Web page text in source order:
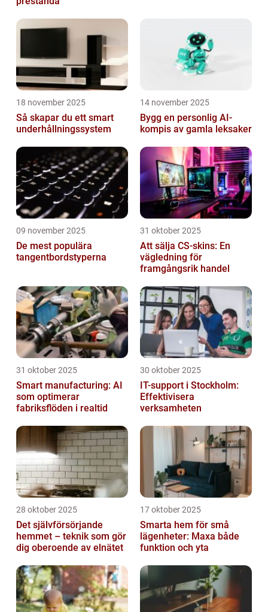
18 november 2025
Så skapar du ett smart
underhållningssystem
14 november 2025
Bygg en personlig AI-
kompis av gamla leksaker
09 november 2025
De mest populära
tangentbordstyperna
31 oktober 2025
Att sälja CS-skins: En
vägledning för
framgångsrik handel
31 oktober 2025
Smart manufacturing: AI
som optimerar
fabriksflöden i realtid
30 oktober 2025
IT-support i Stockholm:
Effektivisera
verksamheten
28 oktober 2025
Det självförsörjande
hemmet – teknik som gör
dig oberoende av elnätet
17 oktober 2025
Smarta hem för små
lägenheter: Maxa både
funktion och yta